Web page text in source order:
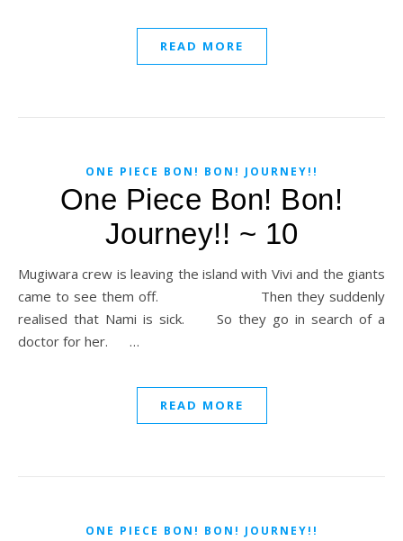
READ MORE
ONE PIECE BON! BON! JOURNEY!!
One Piece Bon! Bon!
Journey!! ~ 10
Mugiwara crew is leaving the island with Vivi and the giants
came to see them off. Then they suddenly
realised that Nami is sick. So they go in search of a
doctor for her. …
READ MORE
ONE PIECE BON! BON! JOURNEY!!